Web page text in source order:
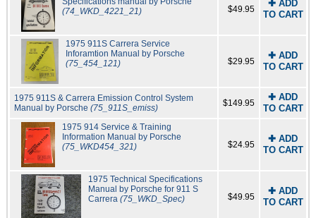
(74_WKD_4221_21)
$49.95
✚ ADD
TO CART
1975 911S Carrera Service
Inforamtion Manual by Porsche
(75_454_121)
$29.95
✚ ADD
TO CART
1975 911S & Carrera Emission Control System
Manual by Porsche (75_911S_emiss) $149.95
✚ ADD
TO CART
1975 914 Service & Training
Information Manual by Porsche
(75_WKD454_321)
$24.95
✚ ADD
TO CART
1975 Technical Specifications
Manual by Porsche for 911 S
Carrera(75_WKD_Spec) $49.95
✚ ADD
TO CART